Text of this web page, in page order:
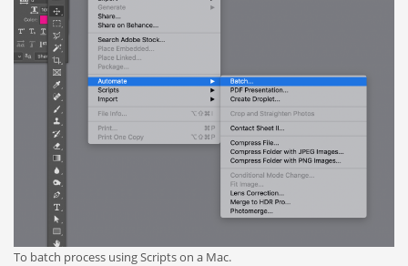
To batch process using Scripts on a Mac.